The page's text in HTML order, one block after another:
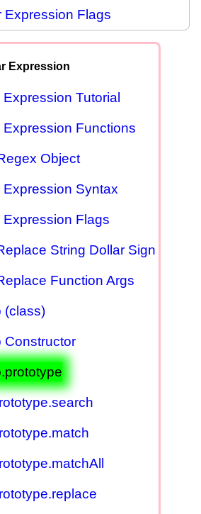
Expression Flags
Expression
Tutorial
Functions
Object
Syntax
Flags
String Dollar Sign
Function Args
(class)
Constructor